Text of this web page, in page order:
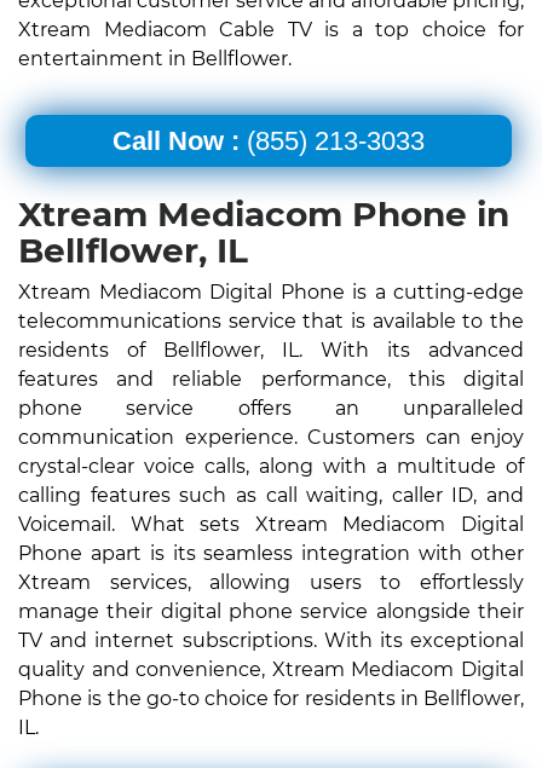
Xtream Mediacom Cable TV is a top choice for
entertainment in Bellflower.
Call Now : (855) 213-3033
Xtream Mediacom Phone in
Bellflower, IL
Xtream Mediacom Digital Phone is a cutting-edge
telecommunications service that is available to the
residents of Bellflower, IL. With its advanced
features and reliable performance, this digital
phone service offers an unparalleled
communication experience. Customers can enjoy
crystal-clear voice calls, along with a multitude of
calling features such as call waiting, caller ID, and
Voicemail. What sets Xtream Mediacom Digital
Phone apart is its seamless integration with other
Xtream services, allowing users to effortlessly
manage their digital phone service alongside their
TV and internet subscriptions. With its exceptional
quality and convenience, Xtream Mediacom Digital
Phone is the go-to choice for residents in Bellflower,
IL.